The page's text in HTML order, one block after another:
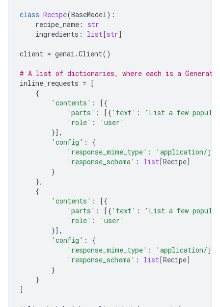
class Recipe(BaseModel):
recipe_name :
str
ingredients : list[str]
client = genai .Client()
# A list of dictionaries, where each is a
inline_requests = [
{
'contents' :
[{
'parts' : [{ 'text' :
'List a few
'role' :
'user'
}],
'config' :
{
'response_mime_type' :
'application/
'response_schema' : list[Recipe]
}
},
{
'contents' :
[{
'parts' : [{ 'text' :
'List a few
'role' :
'user'
}],
'config' :
{
'response_mime_type' :
'application/
'response_schema' : list[Recipe]
}
}
]